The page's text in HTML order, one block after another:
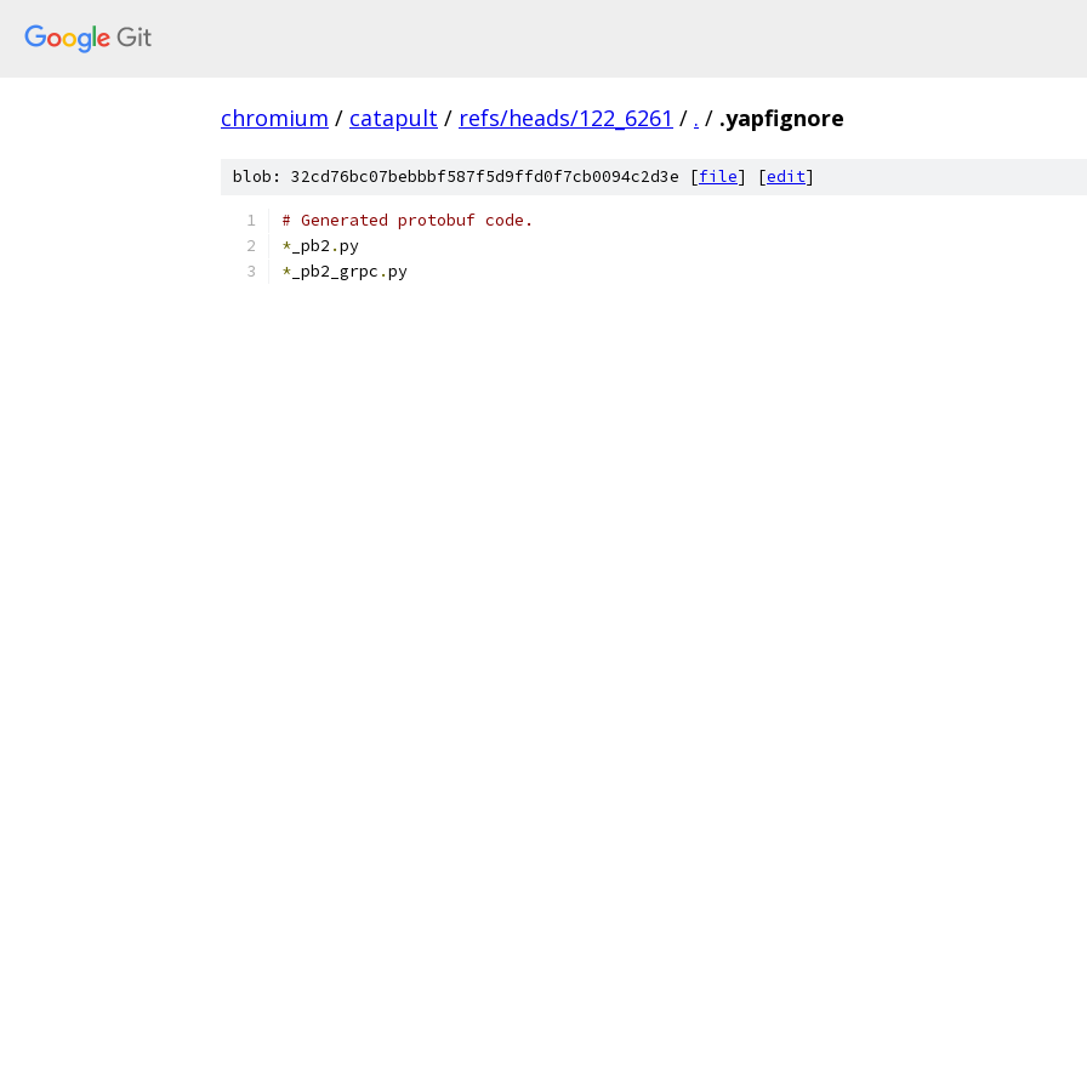
chromium / catapult / refs/heads/122_6261 / . / .yapfignore
blob: 32cd76bc07bebbbf587f5d9ffd0f7cb0094c2d3e [file] [edit]
# Generated protobuf code.
* _pb2 .py
* _pb2_grpc .py